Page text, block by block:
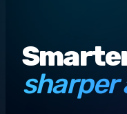
sharper